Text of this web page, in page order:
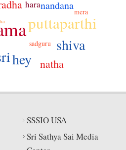
puttaparthi
shiva
hey natha
nandana
hara
sadguru
mera
SSSIO USA
Sri Sathya Sai Media